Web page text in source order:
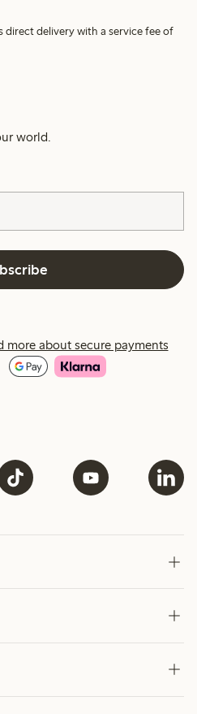
direct delivery with a service fee of
world.
more about secure payments